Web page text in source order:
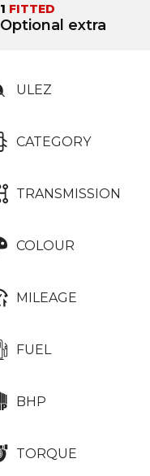
1 FITTED
Optional extra
ULEZ
CATEGORY
TRANSMISSION
COLOUR
MILEAGE
FUEL
BHP
TORQUE